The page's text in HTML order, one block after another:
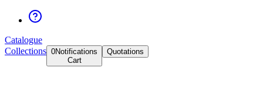
Catalogue
Collections 0Notifications
Cart
Quotations